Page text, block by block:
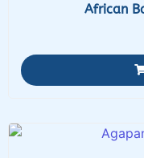
African